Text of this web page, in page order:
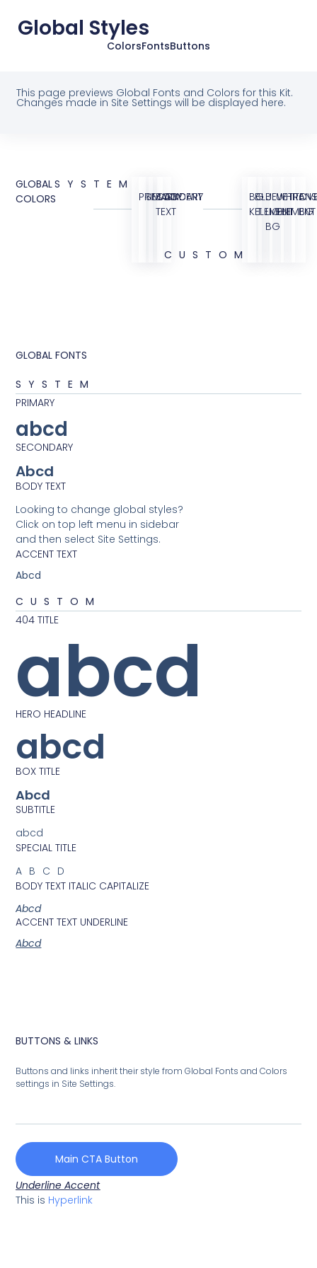
Global Styles
ColorsFontsButtons
This page previews Global Fonts and Colors for this Kit.
Changes made in Site Settings will be displayed here.
GLOBAL
COLORS
SYSTEM
PRIMARY
SECONDARY
BODY
TEXT
ACCENT
CUSTOM
BG
KIT
BLUE
ELEMENT
BLUE
LIGHT
BG
WHITE
ELEMENT
BG
GLOBAL FONTS
SYSTEM
PRIMARY
abcd
SECONDARY
Abcd
BODY TEXT
Looking to change global styles?
Click on top left menu in sidebar
and then select Site Settings.
ACCENT TEXT
Abcd
CUSTOM
404 TITLE
abcd
HERO HEADLINE
abcd
BOX TITLE
Abcd
SUBTITLE
abcd
SPECIAL TITLE
ABCD
BODY TEXT ITALIC CAPITALIZE
Abcd
ACCENT TEXT UNDERLINE
Abcd
BUTTONS & LINKS
Buttons and links inherit their style from Global Fonts and Colors
settings in Site Settings.
Main CTA Button
Underline Accent
This is Hyperlink